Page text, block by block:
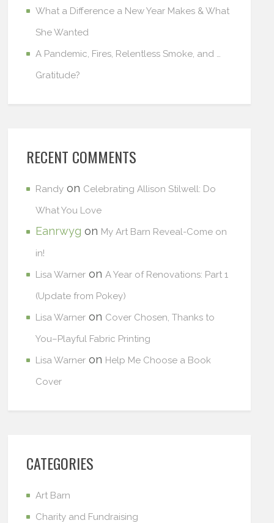
What a Difference a New Year Makes & What
She Wanted
A Pandemic, Fires, Relentless Smoke, and …
Gratitude?
RECENT COMMENTS
Randy on Celebrating Allison Stilwell: Do
What You Love
Eanrwyg on My Art Barn Reveal-Come on
in!
Lisa Warner on A Year of Renovations: Part 1
(Update from Pokey)
Lisa Warner on Cover Chosen, Thanks to
You–Playful Fabric Printing
Lisa Warner on Help Me Choose a Book
Cover
CATEGORIES
Art Barn
Charity and Fundraising